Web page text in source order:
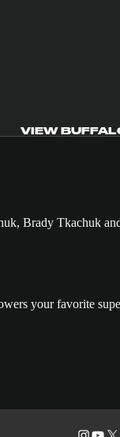
VIEW
your favorite